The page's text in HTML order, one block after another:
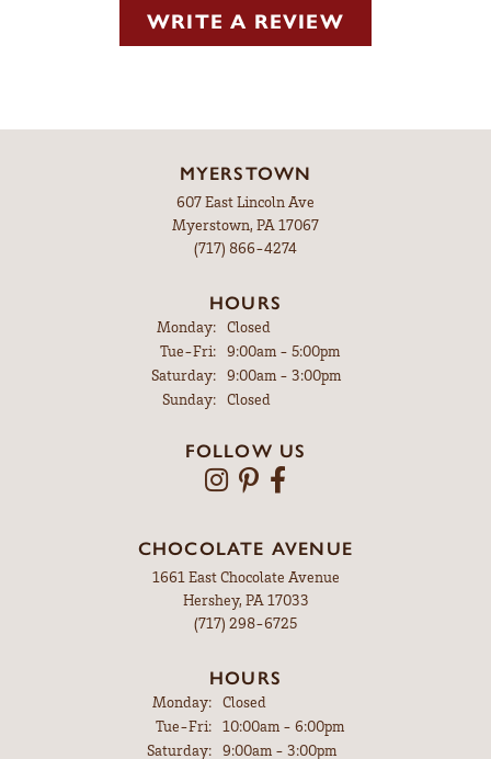
WRITE A REVIEW
MYERSTOWN
607 East Lincoln Ave
Myerstown, PA 17067
(717) 866-4274
HOURS
Monday:
Closed
Tue-Fri:Tuesday - Friday:
9:00am - 5:00pm
Saturday:
9:00am - 3:00pm
Sunday:
Closed
FOLLOW US
CHOCOLATE AVENUE
1661 East Chocolate Avenue
Hershey, PA 17033
(717) 298-6725
HOURS
Monday: Closed
Tue-Fri:Tuesday - Friday:
10:00am - 6:00pm
Saturday: 9:00am - 3:00pm